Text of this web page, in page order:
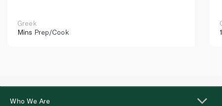
Greek
Mins Prep/Cook
Who We Are